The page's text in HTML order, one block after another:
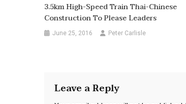
3.5km High-Speed Train Thai-Chinese
Construction To Please Leaders
June 25, 2016 Peter Carlisle
Leave a Reply